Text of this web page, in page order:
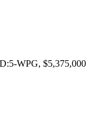
WPG, $5,375,000